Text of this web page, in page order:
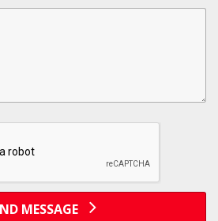
MESSAGE